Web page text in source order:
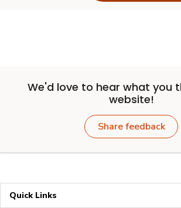
We'd love to hear what you
website!
Share feedback
Quick Links